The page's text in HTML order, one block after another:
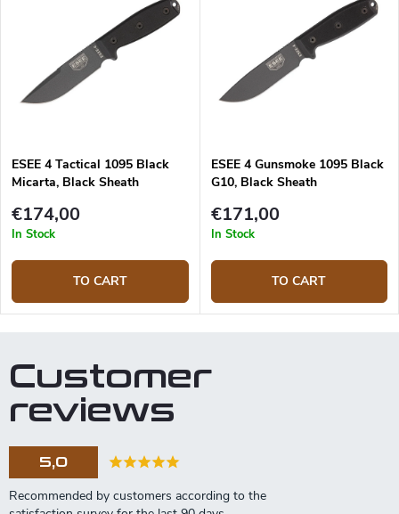
ESEE 4 Tactical 1095 Black
Micarta, Black Sheath
€174,00
In Stock
TO CART
ESEE 4 Gunsmoke 1095 Black
G10, Black Sheath
€171,00
In Stock
TO CART
Customer
reviews
5,0